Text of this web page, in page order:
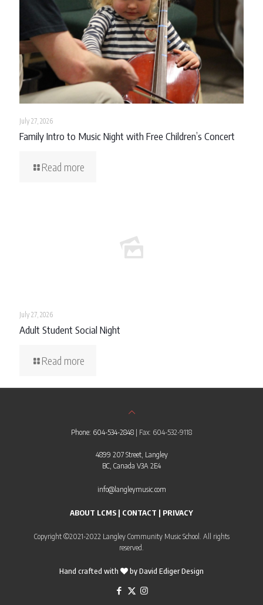
July 27, 2026
Family Intro to Music Night with Free Children’s Concert
Read more
July 27, 2026
Adult Student Social Night
Read more
Phone: 604-534-2848 | Fax: 604-532-9118
4899 207 Street, Langley
BC, Canada V3A 2E4
info@langleymusic.com
ABOUT LCMS | CONTACT | PRIVACY
Copyright ©2021-2022 Langley Community Music School. All rights
reserved.
Hand crafted with byDavid Ediger Design